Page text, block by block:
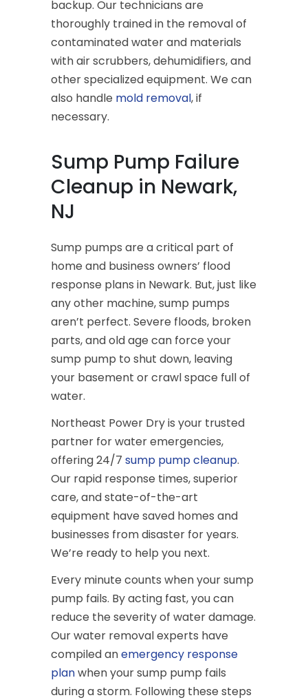
backup. Our technicians are
thoroughly trained in the removal of
contaminated water and materials
with air scrubbers, dehumidifiers, and
other specialized equipment. We can
also handle mold removal, if
necessary.
Sump Pump Failure
Cleanup in Newark,
NJ
Sump pumps are a critical part of
home and business owners’ flood
response plans in Newark. But, just like
any other machine, sump pumps
aren’t perfect. Severe floods, broken
parts, and old age can force your
sump pump to shut down, leaving
your basement or crawl space full of
water.
Northeast Power Dry is your trusted
partner for water emergencies,
offering 24/7 sump pump cleanup.
Our rapid response times, superior
care, and state-of-the-art
equipment have saved homes and
businesses from disaster for years.
We’re ready to help you next.
Every minute counts when your sump
pump fails. By acting fast, you can
reduce the severity of water damage.
Our water removal experts have
compiled anemergency response
planwhen your sump pump fails
during a storm. Following these steps